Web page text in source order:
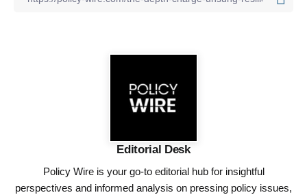
Editorial Desk
Policy Wire is your go-to editorial hub for insightful
perspectives and informed analysis on pressing policy issues,